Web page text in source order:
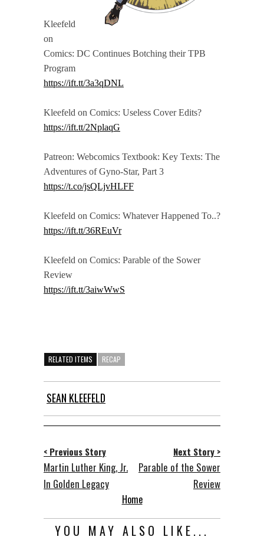
Kleefeld
on
Comics: DC Continues Botching their TPB
Program
https://ift.tt/3a3qDNL
Kleefeld on Comics: Useless Cover Edits?
https://ift.tt/2NplaqG
Patreon: Webcomics Textbook: Key Texts: The
Adventures of Gyno-Star, Part 3
https://t.co/jsQLjvHLFF
Kleefeld on Comics: Whatever Happened To..?
https://ift.tt/36REuVr
Kleefeld on Comics: Parable of the Sower
Review
https://ift.tt/3aiwWwS
RELATED ITEMS RECAP
SEAN KLEEFELD
< Previous Story
Martin Luther King, Jr.
In Golden Legacy
Next Story >
Parable of the Sower
Review
Home
YOU MAY ALSO LIKE...